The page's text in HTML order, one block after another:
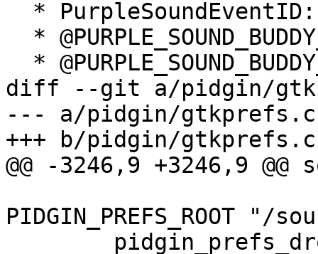
diff --git a/pidgin/
--- a/pidgin/gtkprefs.c
+++ b/pidgin/gtkprefs.c
@@ -3246,9 +3246,9 @@
PIDGIN_PREFS_ROOT